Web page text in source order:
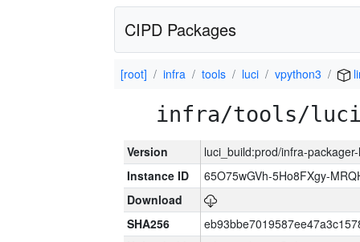
CIPD Packages
[root] infra tools luci vpython3
infra/tools/luci/
Version
luci_build:prod/infra-
Instance ID
65O75wGVh-5Ho8FXgy-
Download
SHA256